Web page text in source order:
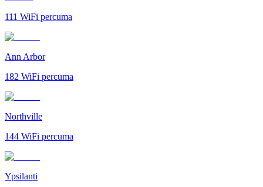
111 WiFi percuma
Ann Arbor
182 WiFi percuma
Northville
144 WiFi percuma
Ypsilanti